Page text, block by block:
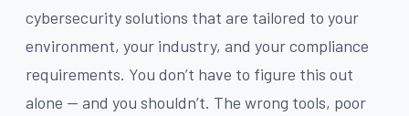
cybersecurity solutions that are tailored to your
environment, your industry, and your compliance
requirements. You don’t have to figure this out
alone — and you shouldn’t. The wrong tools, poor